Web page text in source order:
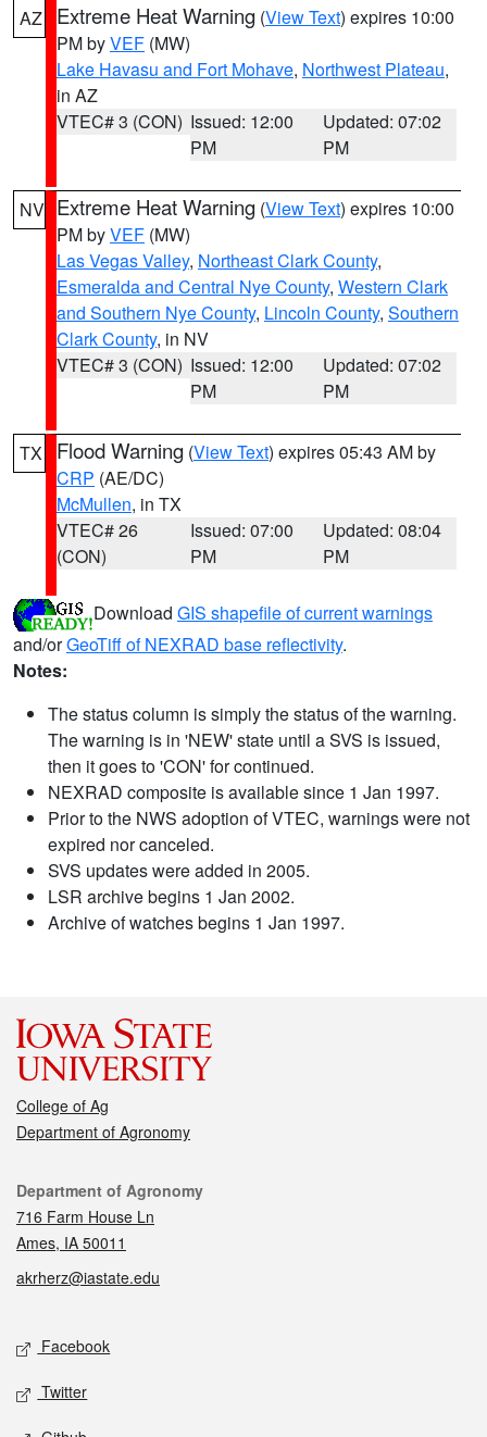
AZ Extreme Heat Warning (View Text) expires 10:00
PM byVEF (MW)
Lake Havasu and Fort Mohave, Northwest Plateau,
in AZ
VTEC# 3 (CON) Issued: 12:00
PM
Updated: 07:02
PM
NV Extreme Heat Warning (View Text) expires 10:00
PM byVEF (MW)
Las Vegas Valley, Northeast Clark County,
Esmeralda and Central Nye County, Western Clark
and Southern Nye County, Lincoln County, Southern
Clark County, in NV
VTEC# 3 (CON) Issued: 12:00
PM
Updated: 07:02
PM
TX Flood Warning (View Text) expires 05:43 AM by
CRP (AE/DC)
McMullen, in TX
VTEC# 26
(CON)
Issued: 07:00
PM
Updated: 08:04
PM
Download GIS shapefile of current warnings
and/orGeoTiff of NEXRAD base reflectivity.
Notes:
The status column is simply the status of the warning.
The warning is in 'NEW' state until a SVS is issued,
then it goes to 'CON' for continued.
NEXRAD composite is available since 1 Jan 1997.
Prior to the NWS adoption of VTEC, warnings were not
expired nor canceled.
SVS updates were added in 2005.
LSR archive begins 1 Jan 2002.
Archive of watches begins 1 Jan 1997.
College of Ag
Department of Agronomy
Contact
Department of Agronomy
716 Farm House Ln
Ames, IA 50011
akrherz@iastate.edu
Social media
Facebook
Twitter